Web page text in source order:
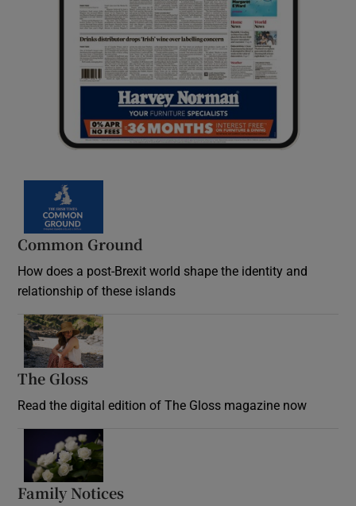
Common Ground
How does a post-Brexit world shape the identity and
relationship of these islands
The Gloss
Read the digital edition of The Gloss magazine now
Family Notices